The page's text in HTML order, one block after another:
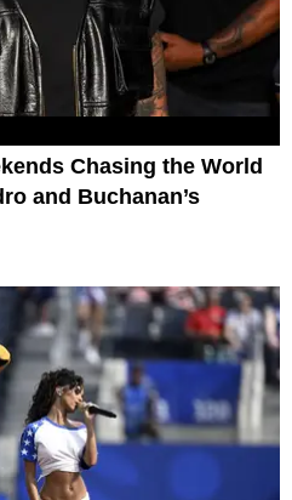
Chasing the World
and Buchanan’s